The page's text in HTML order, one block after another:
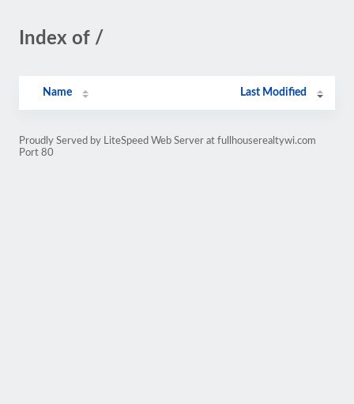
Index of /
Name Last Modified
Proudly Served by LiteSpeed Web Server at fullhouserealtywi.com
Port 80